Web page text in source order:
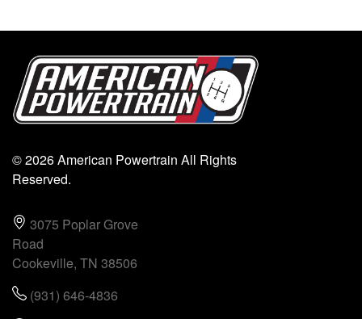
© 2026 American Powertrain All Rights
Reserved.
3075 Poplar Grove
Road
Cookeville, TN 38506
(931) 646-4836